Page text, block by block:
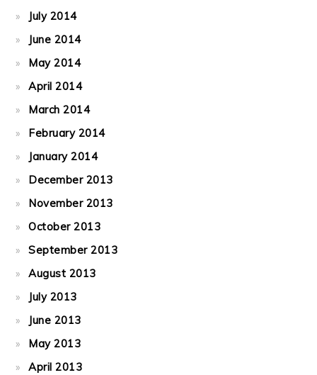
July 2014
June 2014
May 2014
April 2014
March 2014
February 2014
January 2014
December 2013
November 2013
October 2013
September 2013
August 2013
July 2013
June 2013
May 2013
April 2013